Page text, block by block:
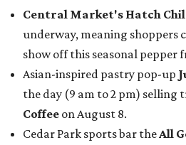
Central Market's Hatch
underway, meaning shoppers
show off this seasonal pepper
Asian-inspired pastry pop-up
the day (9 am to 2 pm) selling
Coffee on August 8.
Cedar Park sports bar theAll